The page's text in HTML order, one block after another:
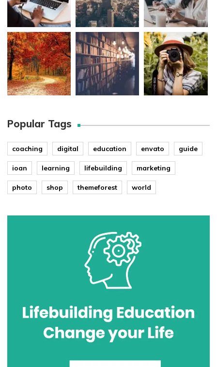
Popular Tags
coaching digital education envato guide
ioan learning lifebuilding marketing
photo shop themeforest world